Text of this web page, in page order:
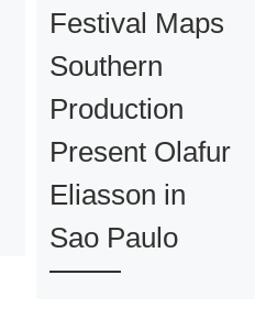
Festival Maps
Southern
Production
Present Olafur
Eliasson in
Sao Paulo